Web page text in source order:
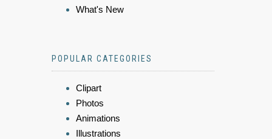
What's New
POPULAR CATEGORIES
Clipart
Photos
Animations
Illustrations